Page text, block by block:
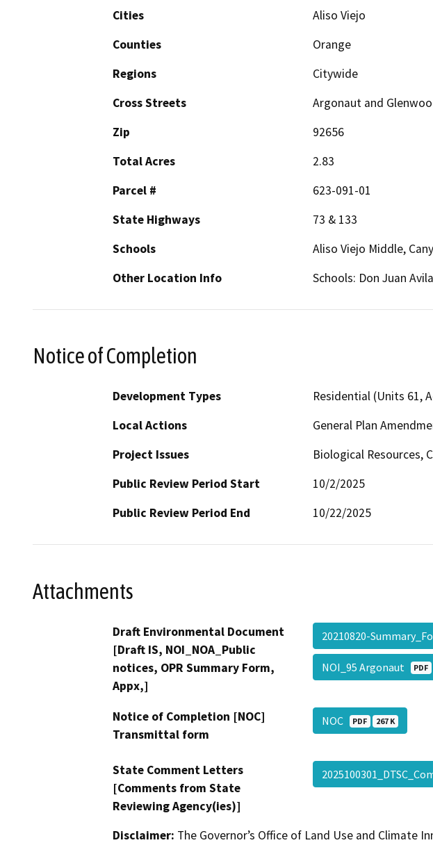
Cities
Aliso Viejo
Counties
Orange
Regions
Citywide
Cross Streets
Argonaut and
Zip
92656
Total Acres
2.83
Parcel #
623-091-01
State Highways
73 & 133
Schools
Aliso Viejo Middle,
Other Location Info
Schools: Don Juan
Notice of Completion
Development Types
Residential (Units 61,
Local Actions
General Plan
Project Issues
Biological Resources,
Public Review Period Start
10/2/2025
Public Review Period End
10/22/2025
Attachments
Draft Environmental Document
[Draft IS, NOI_NOA_Public
notices, OPR Summary Form,
Appx,]
20210820-
NOI_95 Argonaut PDF
Notice of Completion [NOC]
Transmittal form
NOC PDF 267 K
State Comment Letters
[Comments from State
Reviewing Agency(ies)]
Disclaimer: The Governor’s Office of Land Use and